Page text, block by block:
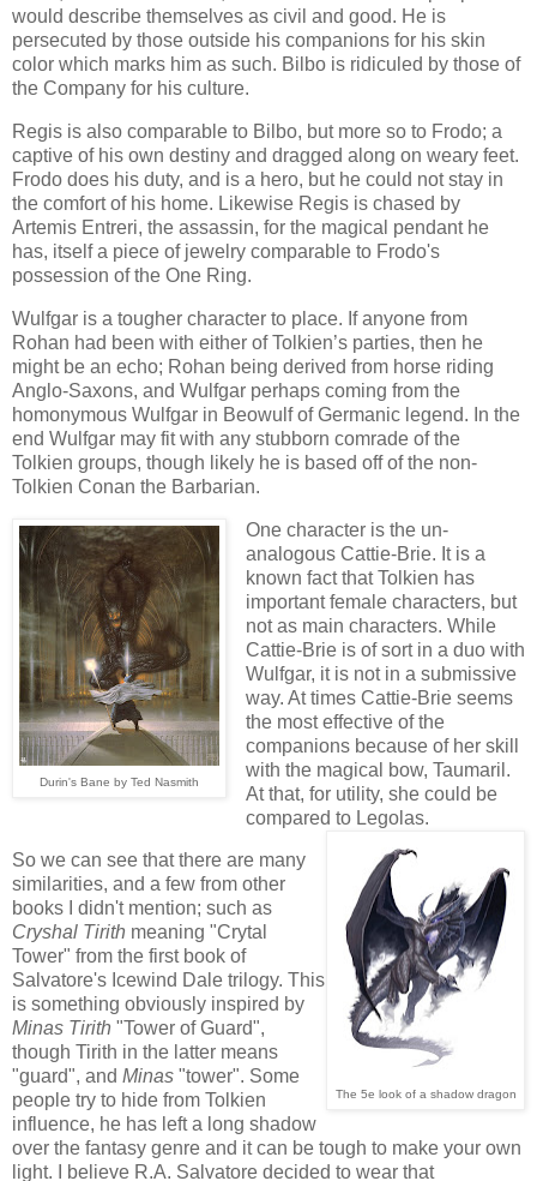
would describe themselves as civil and good. He is
persecuted by those outside his companions for his skin
color which marks him as such. Bilbo is ridiculed by those of
the Company for his culture.
Regis is also comparable to Bilbo, but more so to Frodo; a
captive of his own destiny and dragged along on weary feet.
Frodo does his duty, and is a hero, but he could not stay in
the comfort of his home. Likewise Regis is chased by
Artemis Entreri, the assassin, for the magical pendant he
has, itself a piece of jewelry comparable to Frodo's
possession of the One Ring.
Wulfgar is a tougher character to place. If anyone from
Rohan had been with either of Tolkien’s parties, then he
might be an echo; Rohan being derived from horse riding
Anglo-Saxons, and Wulfgar perhaps coming from the
homonymous Wulfgar in Beowulf of Germanic legend. In the
end Wulfgar may fit with any stubborn comrade of the
Tolkien groups, though likely he is based off of the non-
Tolkien Conan the Barbarian.
Durin's Bane by Ted Nasmith
One character is the un-
analogous Cattie-Brie. It is a
known fact that Tolkien has
important female characters, but
not as main characters. While
Cattie-Brie is of sort in a duo with
Wulfgar, it is not in a submissive
way. At times Cattie-Brie seems
the most effective of the
companions because of her skill
with the magical bow, Taumaril.
At that, for utility, she could be
compared to Legolas.
The 5e look of a shadow dragon
So we can see that there are many
similarities, and a few from other
books I didn't mention; such as
Cryshal Tirith meaning "Crytal
Tower" from the first book of
Salvatore's Icewind Dale trilogy. This
is something obviously inspired by
Minas Tirith "Tower of Guard",
though Tirith in the latter means
"guard", and Minas "tower". Some
people try to hide from Tolkien
influence, he has left a long shadow
over the fantasy genre and it can be tough to make your own
light. I believe R.A. Salvatore decided to wear that